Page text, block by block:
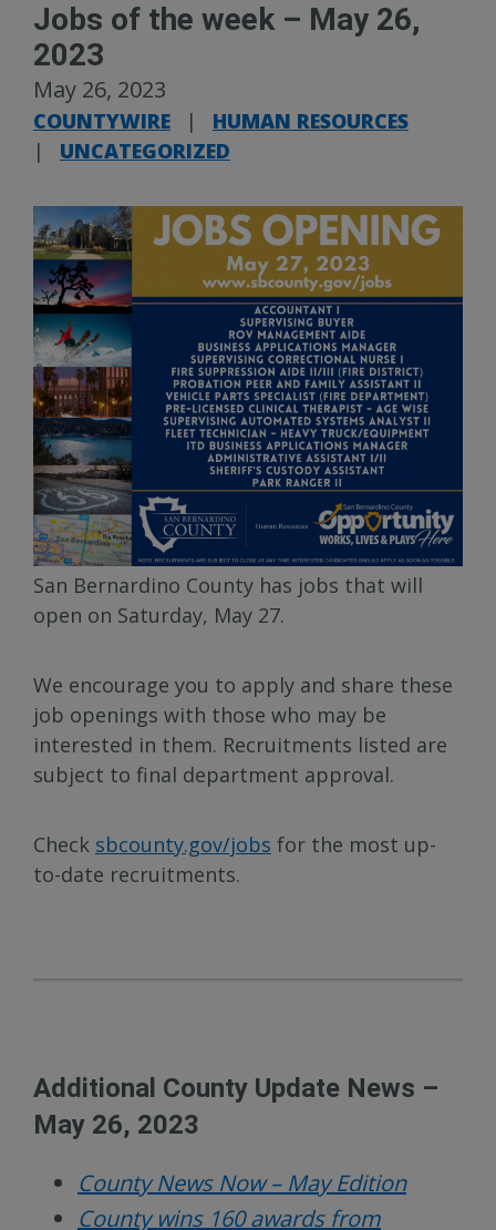
Jobs of the week – May 26,
2023
May 26, 2023
COUNTYWIRE |
HUMAN RESOURCES
|
UNCATEGORIZED
San Bernardino County has jobs that will
open on Saturday, May 27.
We encourage you to apply and share these
job openings with those who may be
interested in them. Recruitments listed are
subject to final department approval.
Check sbcounty.gov/jobs for the most up-
to-date recruitments.
Additional County Update News –
May 26, 2023
County News Now – May Edition
County wins 160 awards from